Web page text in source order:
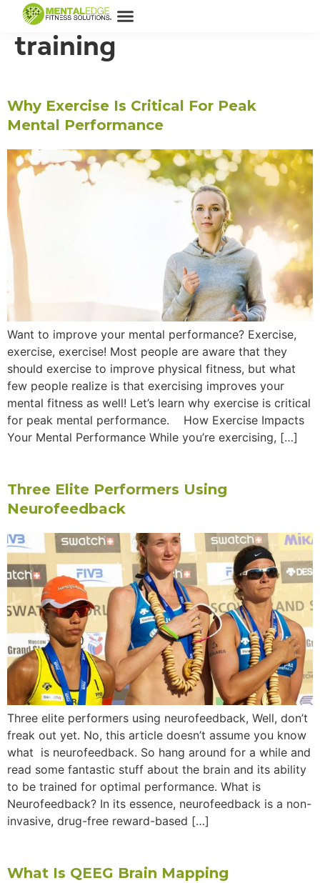
Tag:New mentality
training
Why Exercise Is Critical For Peak
Mental Performance
Want to improve your mental performance? Exercise,
exercise, exercise! Most people are aware that they
should exercise to improve physical fitness, but what
few people realize is that exercising improves your
mental fitness as well! Let’s learn why exercise is critical
for peak mental performance. How Exercise Impacts
Your Mental Performance While you’re exercising, […]
Three Elite Performers Using
Neurofeedback
Three elite performers using neurofeedback, Well, don’t
freak out yet. No, this article doesn’t assume you know
what is neurofeedback. So hang around for a while and
read some fantastic stuff about the brain and its ability
to be trained for optimal performance. What is
Neurofeedback? In its essence, neurofeedback is a non-
invasive, drug-free reward-based […]
What Is QEEG Brain Mapping